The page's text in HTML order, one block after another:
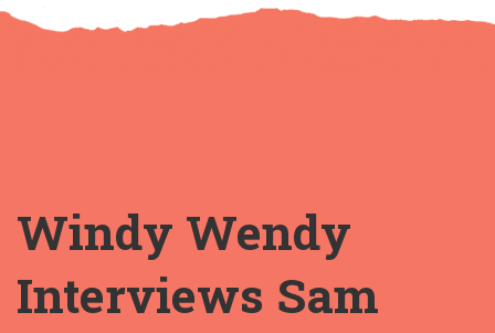
Windy Wendy
Interviews Sam